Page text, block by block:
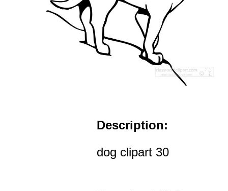
Description:
dog clipart 30